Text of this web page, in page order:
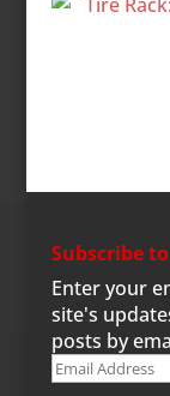
Subscribe to
Enter your
site's
posts by
Email